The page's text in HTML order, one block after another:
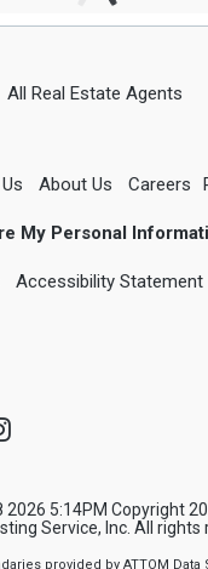
All Real Estate Agents
About Us Careers
My Personal
Accessibility Statement
Instagram
2026 5:14PM Copyright
Service, Inc. All rights
provided by ATTOM Data